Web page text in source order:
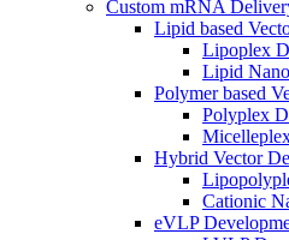
Custom mRNA
Lipid based
Lipoplex
Lipid
Polymer based
Polyplex
Hybrid Vector
Cationic
eVLP